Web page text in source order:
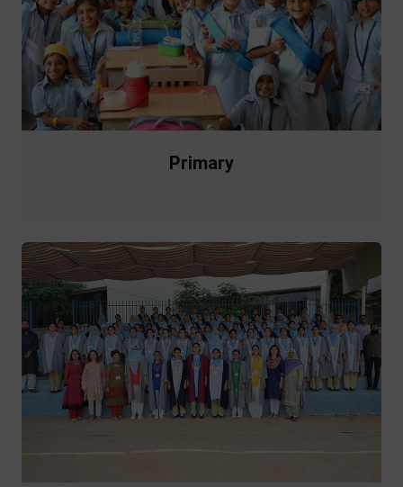
Primary